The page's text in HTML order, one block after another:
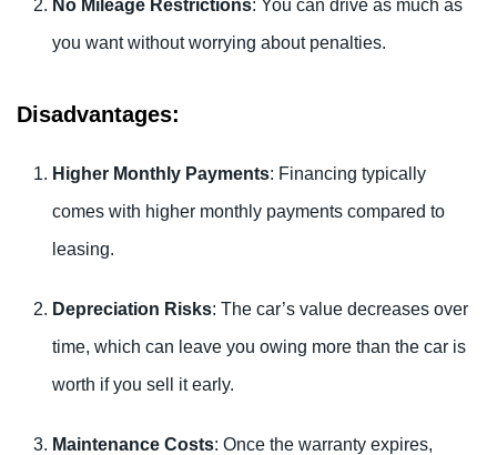
No Mileage Restrictions: You can drive as much as
you want without worrying about penalties.
Disadvantages:
Higher Monthly Payments: Financing typically
comes with higher monthly payments compared to
leasing.
Depreciation Risks: The car’s value decreases over
time, which can leave you owing more than the car is
worth if you sell it early.
Maintenance Costs: Once the warranty expires,